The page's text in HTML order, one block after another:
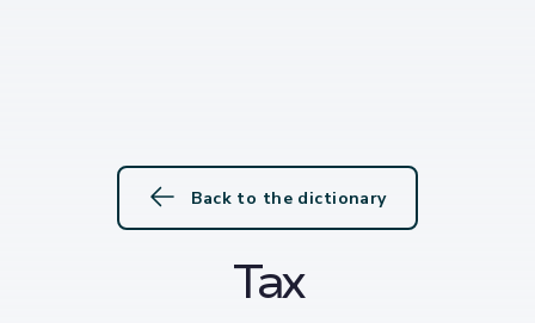
Back to the dictionary
Tax